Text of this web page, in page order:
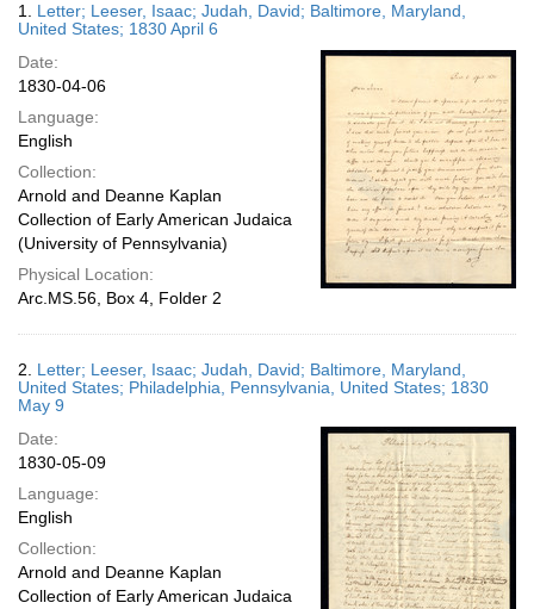
display
page
Results
1. Letter; Leeser, Isaac; Judah, David; Baltimore, Maryland,
United States; 1830 April 6
Date:
1830-04-06
Language:
English
Collection:
Arnold and Deanne Kaplan
Collection of Early American Judaica
(University of Pennsylvania)
Physical Location:
Arc.MS.56, Box 4, Folder 2
2. Letter; Leeser, Isaac; Judah, David; Baltimore, Maryland,
United States; Philadelphia, Pennsylvania, United States; 1830
May 9
Date:
1830-05-09
Language:
English
Collection:
Arnold and Deanne Kaplan
Collection of Early American Judaica